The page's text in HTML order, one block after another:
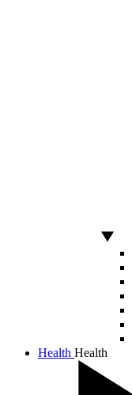
Health Health